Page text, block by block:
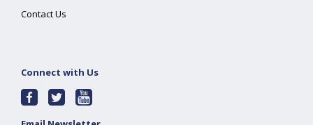
Contact Us
Connect with Us